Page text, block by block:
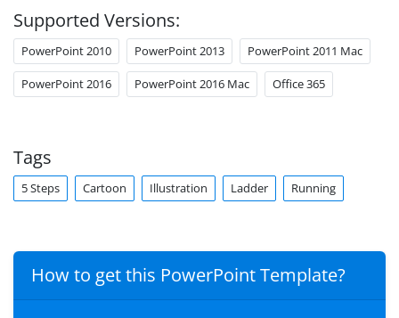
Supported Versions:
PowerPoint 2010 PowerPoint 2013 PowerPoint 2011 Mac
PowerPoint 2016 PowerPoint 2016 Mac Office 365
Tags
5 Steps Cartoon Illustration Ladder Running
How to get this PowerPoint Template?